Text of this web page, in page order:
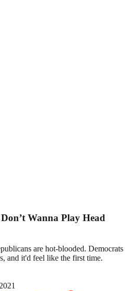
Wanna Play Head
are hot-blooded. Democrats
and it'd feel like the first time.